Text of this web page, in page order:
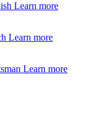
Learn more
Learn more
Learn more